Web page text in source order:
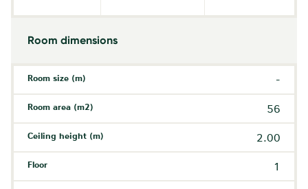
Room dimensions
Room size (m) -
Room area (m2) 56
Ceiling height (m) 2.00
Floor 1